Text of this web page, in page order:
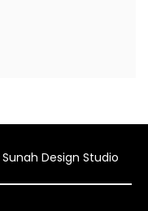
Sunah Design Studio